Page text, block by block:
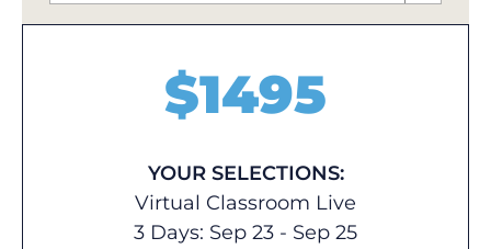
$1495
YOUR SELECTIONS:
Virtual Classroom Live
3 Days: Sep 23 - Sep 25